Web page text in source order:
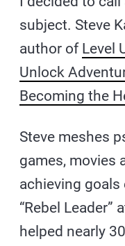
subject. Steve
author of Level
Unlock
Becoming the
Steve meshes
games, movies
achieving goals
“Rebel Leader”
helped nearly